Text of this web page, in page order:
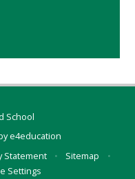
School
e4education
Statement • Sitemap
•
Settings